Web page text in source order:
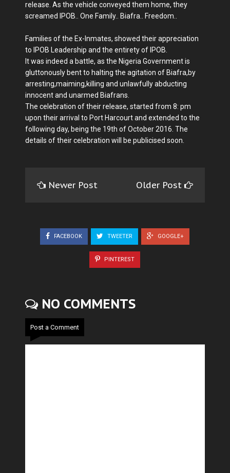
release. As the vehicle conveyed them home, they
screamed IPOB.. One Family.. Biafra.. Freedom..
Families of the Ex-Inmates, showed their appreciation
to IPOB Leadership and the entirety of IPOB.
It was indeed a battle, as the Nigeria Government is
gluttonously bent to halting the agitation of Biafra,by
arresting,maiming,killing and unlawfully abducting
innocent and unarmed Biafrans.
The celebration of their release, started from 8: pm
upon their arrival to Port Harcourt and extended to the
following day, being the 19th of October 2016. The
details of their celebration will be publicised soon.
Newer Post Older Post
FACEBOOK TWEETER GOOGLE+
PINTEREST
NO COMMENTS
Post a Comment